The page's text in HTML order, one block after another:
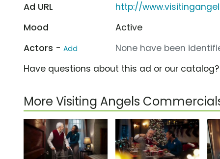
Ad URL
http://
Mood
Active
Actors - Add
None have been
Have questions about this ad or our
More Visiting Angels